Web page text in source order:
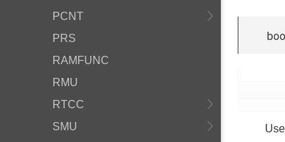
PCNT
PRS
RAMFUNC
RMU
RTCC
SMU
Use